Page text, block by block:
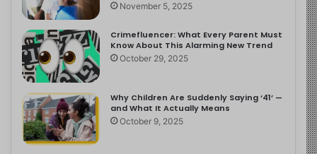
November 5, 2025
Crimefluencer: What Every Parent Must
Know About This Alarming New Trend
October 29, 2025
Why Children Are Suddenly Saying ‘41’ —
and What It Actually Means
October 9, 2025